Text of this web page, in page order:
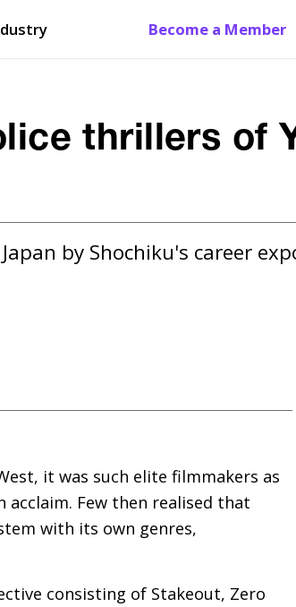
Become a Member
thrillers of
by Shochiku's career
it was such elite filmmakers as
acclaim. Few then realised that
with its own genres,
consisting of Stakeout, Zero